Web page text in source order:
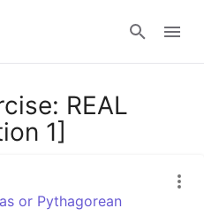
REAL
1]
or Pythagorean